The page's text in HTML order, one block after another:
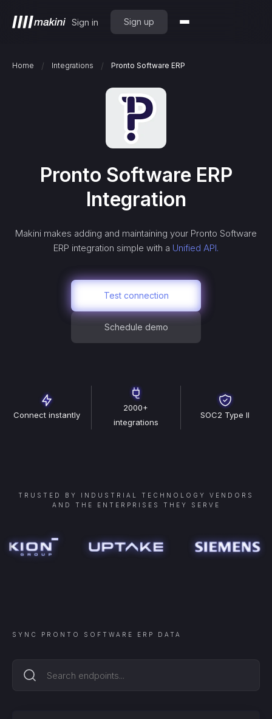
Sign in Sign up
Home / Integrations / Pronto Software ERP
Pronto Software ERP
Integration
Makini makes adding and maintaining your Pronto Software
ERP integration simple with a Unified API.
Test connection
Schedule demo
Connect instantly
2000+
integrations
SOC2 Type II
TRUSTED BY INDUSTRIAL TECHNOLOGY VENDORS
AND THE ENTERPRISES THEY SERVE
SYNC PRONTO SOFTWARE ERP DATA